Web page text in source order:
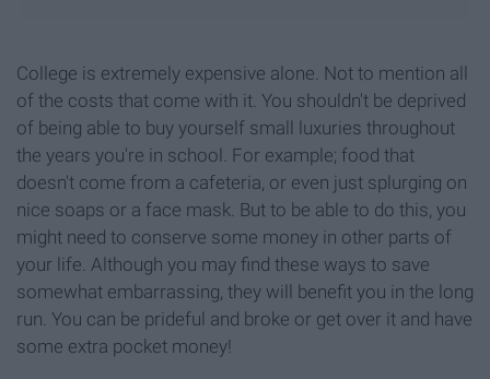
College is extremely expensive alone. Not to mention all
of the costs that come with it. You shouldn't be deprived
of being able to buy yourself small luxuries throughout
the years you're in school. For example; food that
doesn't come from a cafeteria, or even just splurging on
nice soaps or a face mask. But to be able to do this, you
might need to conserve some money in other parts of
your life. Although you may find these ways to save
somewhat embarrassing, they will benefit you in the long
run. You can be prideful and broke or get over it and have
some extra pocket money!